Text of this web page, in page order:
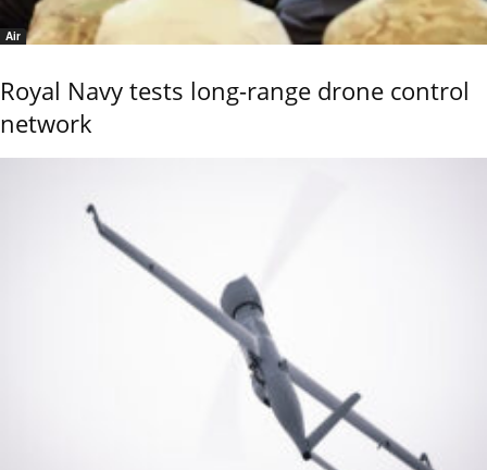
Air
Royal Navy tests long-range drone control
network